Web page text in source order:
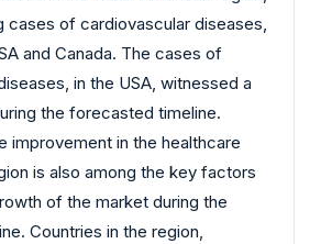
cases of cardiovascular diseases,
and Canada. The cases of
in the USA, witnessed a
the forecasted timeline.
improvement in the healthcare
is also among the key factors
of the market during the
Countries in the region,